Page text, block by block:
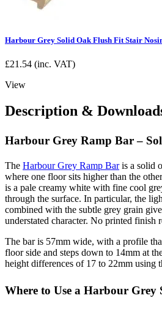
Harbour Grey Solid Oak Flush Fit Stair
£21.54 (inc. VAT)
View
Description &
Harbour Grey Ramp Bar –
The Harbour Grey Ramp Baris a solid
where one floor sits higher than the
is a pale creamy white with fine cool
through the surface. In particular, the
combined with the subtle grey grain
understated character. No printed finish
The bar is 57mm wide, with a profile
floor side and steps down to 14mm at
height differences of 17 to 22mm using
Where to Use a Harbour